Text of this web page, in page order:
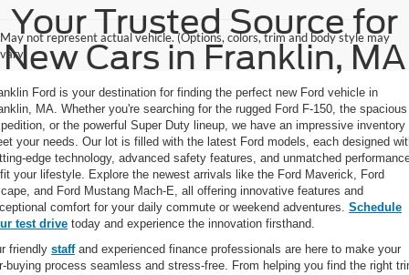
May not represent actual vehicle. (Options, colors, trim and body style may
vary)
Your Trusted Source for
New Cars in Franklin, MA
Ford is your destination for finding the perfect new Ford vehicle in
MA. Whether you're searching for the rugged Ford F-150, the spacious
or the powerful Super Duty lineup, we have an impressive inventory
your needs. Our lot is filled with the latest Ford models, each designed
edge technology, advanced safety features, and unmatched
your lifestyle. Explore the newest arrivals like the Ford Maverick, Ford
and Ford Mustang Mach-E, all offering innovative features and
comfort for your daily commute or weekend adventures. Schedule
test drive today and experience the innovation firsthand.
friendly staffand experienced finance professionals are here to make your
buying process seamless and stress-free. From helping you find the right